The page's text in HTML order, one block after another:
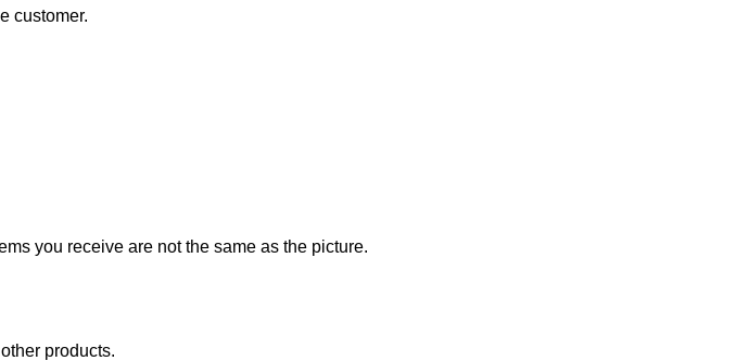
customer.
you receive are not the same as the picture.
products.